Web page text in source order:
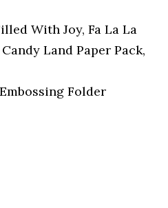
With Joy, Fa La La
Land Paper Pack,
Folder